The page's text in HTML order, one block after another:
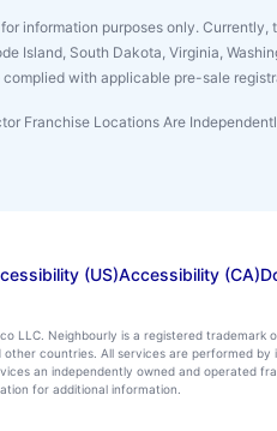
information purposes only.
Island, South Dakota, Virginia,
with applicable pre-sale
Franchise Locations Are
(US)Accessibility (CA)
Neighbourly is a registered trademark
countries. All services are performed
an independently owned and operated
for additional information.